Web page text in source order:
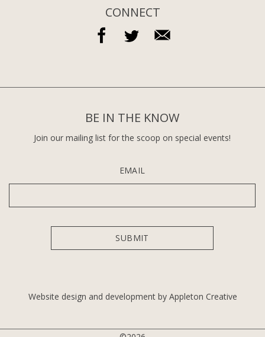
CONNECT
BE IN THE KNOW
Join our mailing list for the scoop on special events!
EMAIL
Website design and development by Appleton Creative